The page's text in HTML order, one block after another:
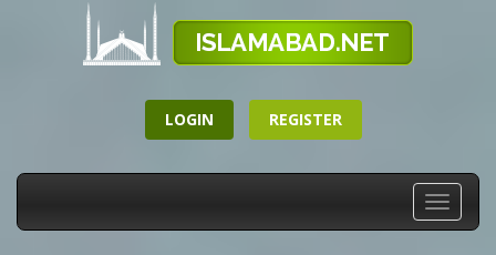
LOGIN REGISTER
Toggle